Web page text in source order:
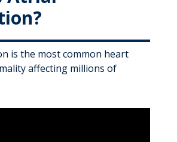
is the most common heart
affecting millions of